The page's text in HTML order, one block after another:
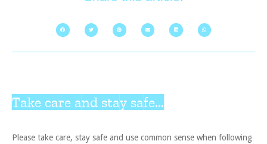
Take care and stay safe...
Please take care, stay safe and use common sense when following